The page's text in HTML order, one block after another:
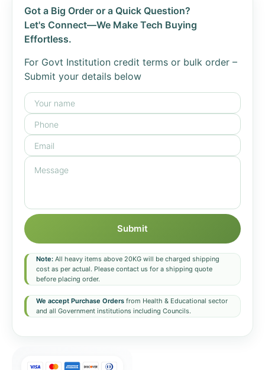
Got a Big Order or a Quick Question?
Let's Connect—We Make Tech Buying
Effortless.
For Govt Institution credit terms or bulk order –
Submit your details below
Submit
Note: All heavy items above 20KG will be charged shipping
cost as per actual. Please contact us for a shipping quote
before placing order.
We accept Purchase Orders from Health & Educational sector
and all Government institutions including Councils.